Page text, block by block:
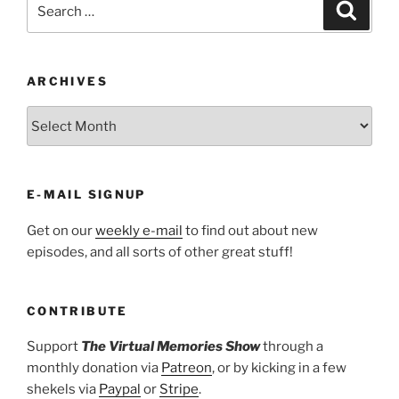
ARCHIVES
E-MAIL SIGNUP
Get on ourweekly e-mail to find out about new
episodes, and all sorts of other great stuff!
CONTRIBUTE
Support The Virtual Memories Showthrough a
monthly donation via Patreon, or by kicking in a few
shekels via Paypal or Stripe.